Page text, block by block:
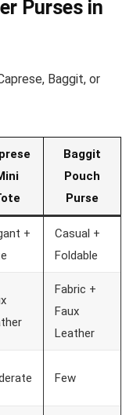
Purses in
Baggit, or
Baggit
Pouch
Purse
+
Casual +
Foldable
Fabric +
Faux
Leather
Few